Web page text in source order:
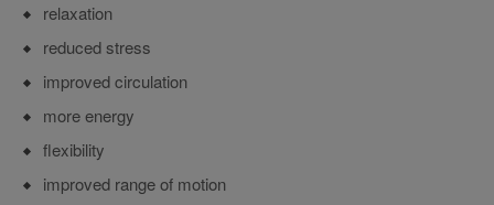
relaxation
reduced stress
improved circulation
more energy
flexibility
improved range of motion